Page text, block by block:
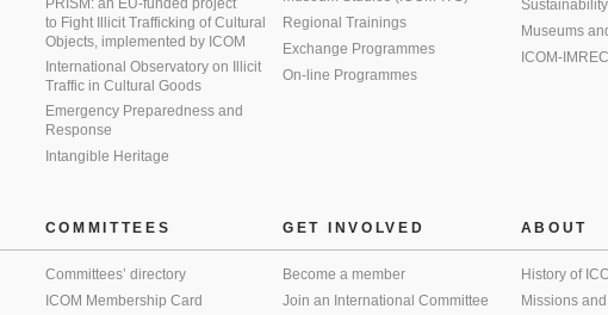
PRISM: an EU-funded project
to Fight Illicit Trafficking of Cultural
Objects, implemented by ICOM
International Observatory on Illicit
Traffic in Cultural Goods
Emergency Preparedness and
Response
Intangible Heritage
Regional Trainings
Exchange Programmes
On-line Programmes
Sustainability
Museums
ICOM-IMREC
COMMITTEES
Committees’ directory
ICOM Membership Card
GET INVOLVED
Become a member
Join an International Committee
ABOUT
History of
Missions